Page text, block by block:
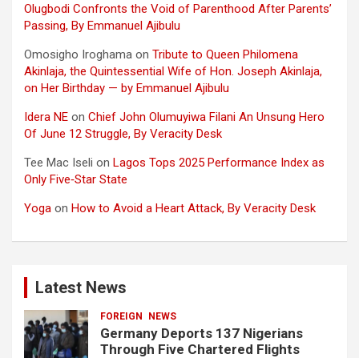
Olugbodi Confronts the Void of Parenthood After Parents’
Passing, By Emmanuel Ajibulu
Omosigho Iroghama on Tribute to Queen Philomena
Akinlaja, the Quintessential Wife of Hon. Joseph Akinlaja,
on Her Birthday — by Emmanuel Ajibulu
Idera NE on Chief John Olumuyiwa Filani An Unsung Hero
Of June 12 Struggle, By Veracity Desk
Tee Mac Iseli on Lagos Tops 2025 Performance Index as
Only Five‑Star State
Yoga on How to Avoid a Heart Attack, By Veracity Desk
Latest News
FOREIGN NEWS
Germany Deports 137 Nigerians
Through Five Chartered Flights